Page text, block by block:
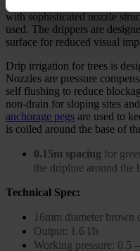
with sophisticated nozzle
used. The drippers are
surface for reduced visual
Drip irrigation for trees is
Nozzles are pressure
self flushing to reduce
non-drain for sloping sites
anchorage pegs are used to
is coiled around the base of
0.15m spacing for
the dripline around the
Technical Spec:
16mm diameter
Output: 1.6 l/h
Working pressure: 0.5